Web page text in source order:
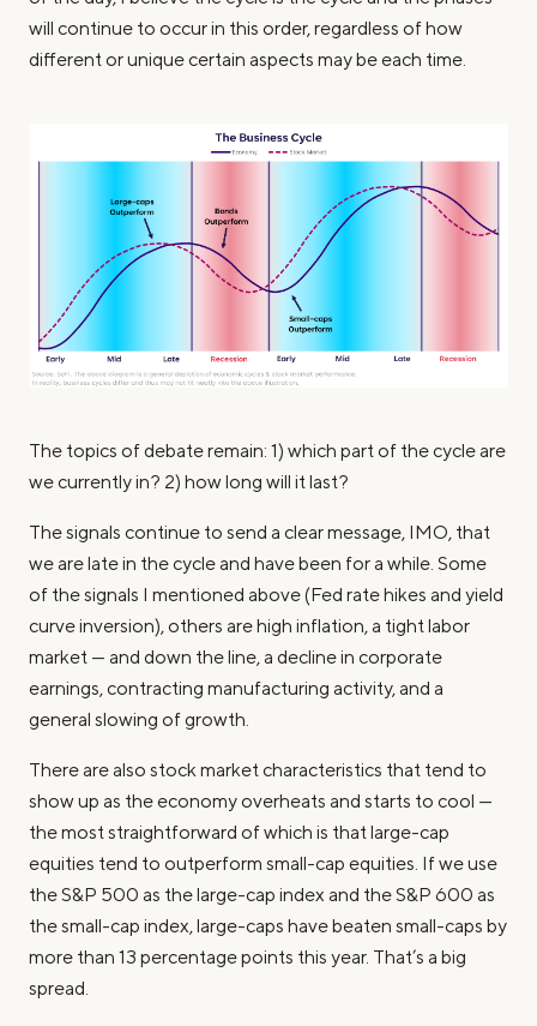
will continue to occur in this order, regardless of how
different or unique certain aspects may be each time.
The topics of debate remain: 1) which part of the cycle are
we currently in? 2) how long will it last?
The signals continue to send a clear message, IMO, that
we are late in the cycle and have been for a while. Some
of the signals I mentioned above (Fed rate hikes and yield
curve inversion), others are high inflation, a tight labor
market — and down the line, a decline in corporate
earnings, contracting manufacturing activity, and a
general slowing of growth.
There are also stock market characteristics that tend to
show up as the economy overheats and starts to cool —
the most straightforward of which is that large-cap
equities tend to outperform small-cap equities. If we use
the S&P 500 as the large-cap index and the S&P 600 as
the small-cap index, large-caps have beaten small-caps by
more than 13 percentage points this year. That’s a big
spread.